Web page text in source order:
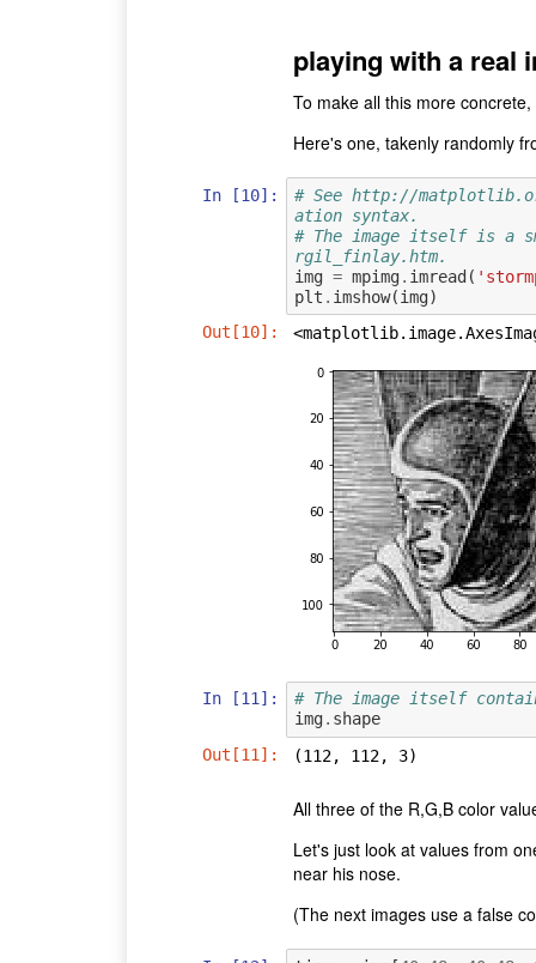
playing with a real
To make all this more
Here's one, takenly randomly
In [10]:
# See http://
ation syntax.
# The image itself is a
rgil_finlay.htm.
img = mpimg. imread (
plt . imshow(img)
Out[10]:
In [11]:
# The image itself
img. shape
Out[11]:
(112, 112, 3)
All three of the R,G,B color
Let's just look at values from
near his nose.
(The next images use a false